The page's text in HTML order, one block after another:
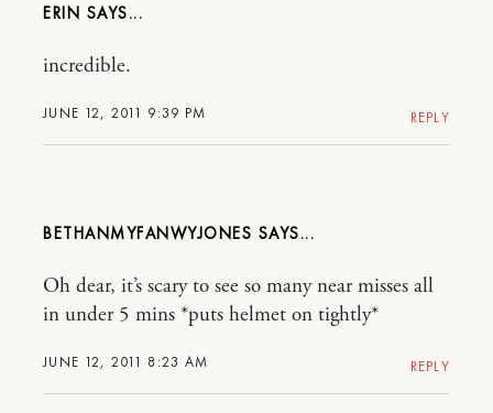
ERIN
JUNE 12, 2011 9:39 PM
incredible.
REPLY
BETHANMYFANWYJONES
JUNE 12, 2011 8:23 AM
Oh dear, it’s scary to see so many near misses all
in under 5 mins *puts helmet on tightly*
REPLY